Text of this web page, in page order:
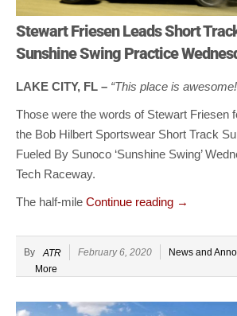
Stewart Friesen Leads Short
Sunshine Swing Practice
LAKE CITY, FL – “This place is
Those were the words of Stewart Friesen
the Bob Hilbert Sportswear Short Track
Fueled By Sunoco ‘Sunshine Swing’
Tech Raceway.
The half-mile Continue reading →
By ATR February 6, 2020 News and
More